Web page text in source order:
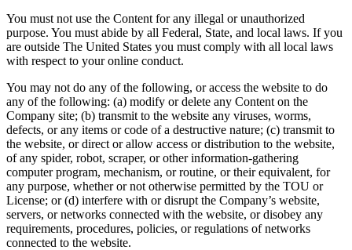
You must not use the Content for any illegal or unauthorized
purpose. You must abide by all Federal, State, and local laws. If you
are outside The United States you must comply with all local laws
with respect to your online conduct.
You may not do any of the following, or access the website to do
any of the following: (a) modify or delete any Content on the
Company site; (b) transmit to the website any viruses, worms,
defects, or any items or code of a destructive nature; (c) transmit to
the website, or direct or allow access or distribution to the website,
of any spider, robot, scraper, or other information-gathering
computer program, mechanism, or routine, or their equivalent, for
any purpose, whether or not otherwise permitted by the TOU or
License; or (d) interfere with or disrupt the Company’s website,
servers, or networks connected with the website, or disobey any
requirements, procedures, policies, or regulations of networks
connected to the website.